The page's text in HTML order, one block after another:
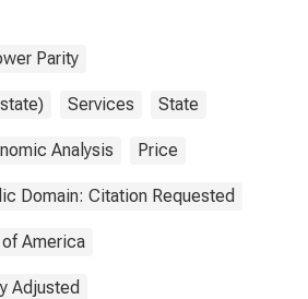
Parity
Services State
Analysis Price
Domain: Citation Requested
America
Adjusted